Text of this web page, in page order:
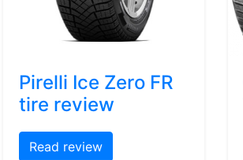
Pirelli Ice Zero FR
tire review
Read review